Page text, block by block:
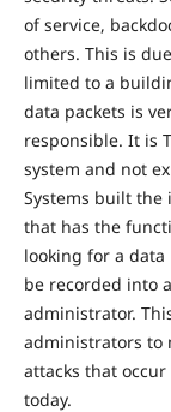
of service,
others. This is
limited to a
data packets is
responsible. It is
system and not
Systems built the
that has the
looking for a
be recorded into
administrator.
administrators to
attacks that
today.